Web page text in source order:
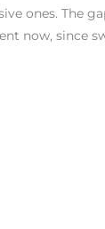
ones. The
now, since